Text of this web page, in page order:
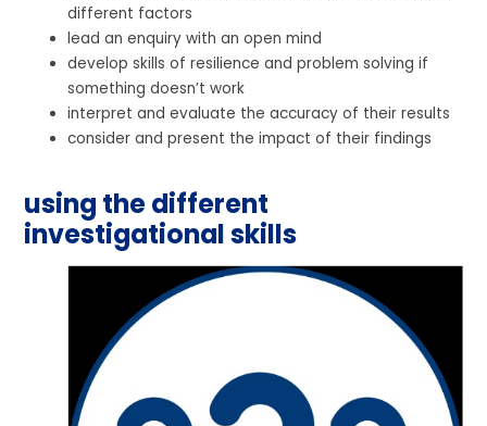
different factors
lead an enquiry with an open mind
develop skills of resilience and problem solving if
something doesn’t work
interpret and evaluate the accuracy of their results
consider and present the impact of their findings
using the different
investigational skills